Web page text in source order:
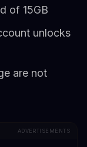
of 15GB
unlocks
are not
ADVERTISEMENTS